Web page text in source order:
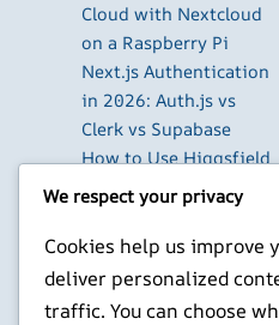
Cloud with Nextcloud
on a Raspberry Pi
Next.js Authentication
in 2026: Auth.js vs
Clerk vs Supabase
How to Use Higgsfield
with Claude (via MCP):
Generate AI Images
and Videos in Chat
Run Your Own
WireGuard VPN Server
We respect your privacy
Cookies help us improve
deliver personalized
traffic. You can choose